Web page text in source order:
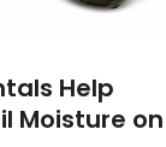
Help
Moisture on